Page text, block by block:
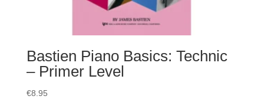
Bastien Piano Basics: Technic
– Primer Level
€8.95